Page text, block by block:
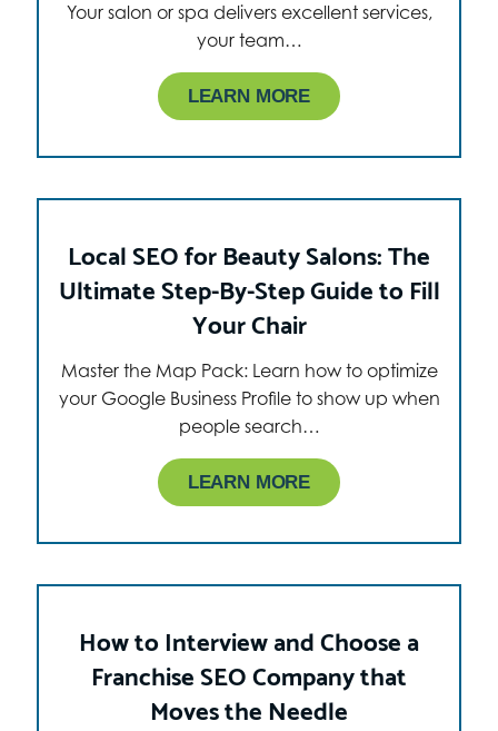
Your salon or spa delivers excellent services,
your team…
LEARN MORE
Local SEO for Beauty Salons: The
Ultimate Step-By-Step Guide to Fill
Your Chair
Master the Map Pack: Learn how to optimize
your Google Business Profile to show up when
people search…
LEARN MORE
How to Interview and Choose a
Franchise SEO Company that
Moves the Needle